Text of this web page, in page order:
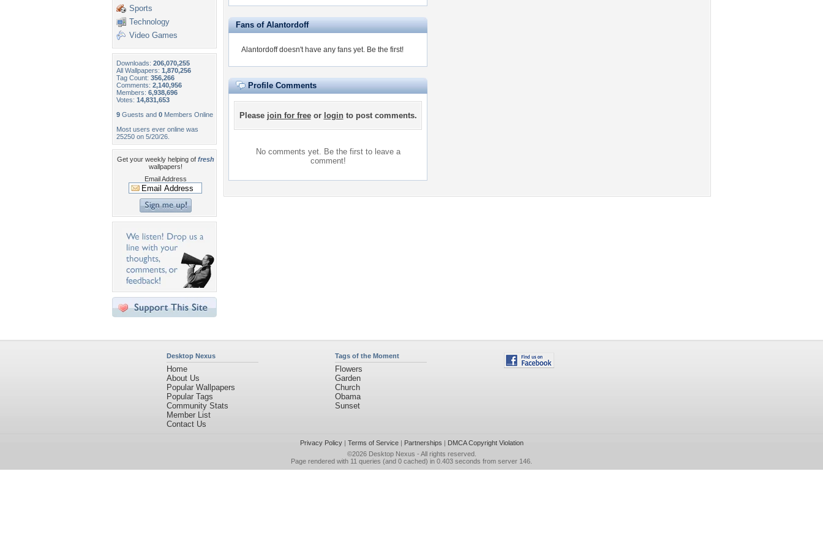
Sports
Technology
Video Games
Downloads: 206,070,255
All Wallpapers: 1,870,256
Tag Count: 356,266
Comments: 2,140,956
Members: 6,938,696
Votes: 14,831,653
9 Guests and 0 Members Online
Most users ever online was
25250 on 5/20/26.
Get your weekly helping of fresh
wallpapers!
Email Address
Fans of Alantordoff
Alantordoff doesn't have any fans yet. Be the first!
Profile Comments
Please join for freeor loginto post comments.
No comments yet. Be the first to leave a
comment!
Desktop Nexus
Home
About Us
Popular Wallpapers
Popular Tags
Community Stats
Member List
Contact Us
Tags of the Moment
Flowers
Garden
Church
Obama
Sunset
Privacy Policy| Terms of Service| Partnerships | DMCA Copyright Violation
©2026 Desktop Nexus - All rights reserved.
Page rendered with 11 queries (and 0 cached) in 0.403 seconds from server 146.